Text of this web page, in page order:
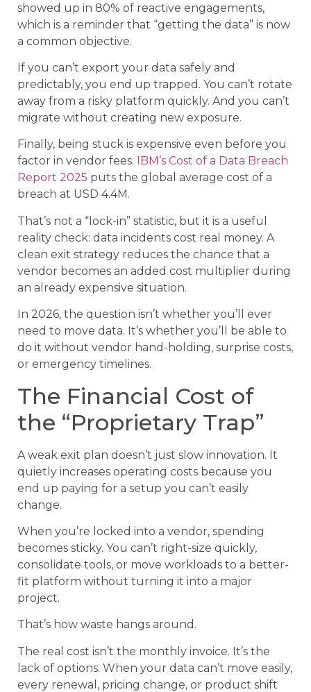
showed up in 80% of reactive engagements,
which is a reminder that “getting the data” is now
a common objective.
If you can’t export your data safely and
predictably, you end up trapped. You can’t rotate
away from a risky platform quickly. And you can’t
migrate without creating new exposure.
Finally, being stuck is expensive even before you
factor in vendor fees.
IBM’s Cost of a Data Breach
Report 2025 puts the global average cost of a
breach at USD 4.4M.
That’s not a “lock-in” statistic, but it is a useful
reality check: data incidents cost real money. A
clean exit strategy reduces the chance that a
vendor becomes an added cost multiplier during
an already expensive situation.
In 2026, the question isn’t whether you’ll ever
need to move data. It’s whether you’ll be able to
do it without vendor hand-holding, surprise costs,
or emergency timelines.
The Financial Cost of
the “Proprietary Trap”
A weak exit plan doesn’t just slow innovation. It
quietly increases operating costs because you
end up paying for a setup you can’t easily
change.
When you’re locked into a vendor, spending
becomes sticky. You can’t right-size quickly,
consolidate tools, or move workloads to a better-
fit platform without turning it into a major
project.
That’s how waste hangs around.
The real cost isn’t the monthly invoice. It’s the
lack of options. When your data can’t move easily,
every renewal, pricing change, or product shift